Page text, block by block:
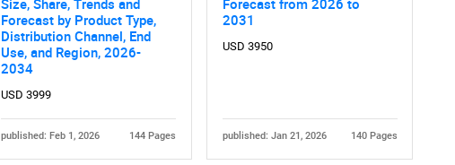
Size, Share, Trends and
Forecast by Product Type,
Distribution Channel, End
Use, and Region, 2026-
2034
USD 3999
published: Feb 1, 2026 144 Pages
Forecast from 2026 to
2031
USD 3950
published: Jan 21, 2026 140 Pages